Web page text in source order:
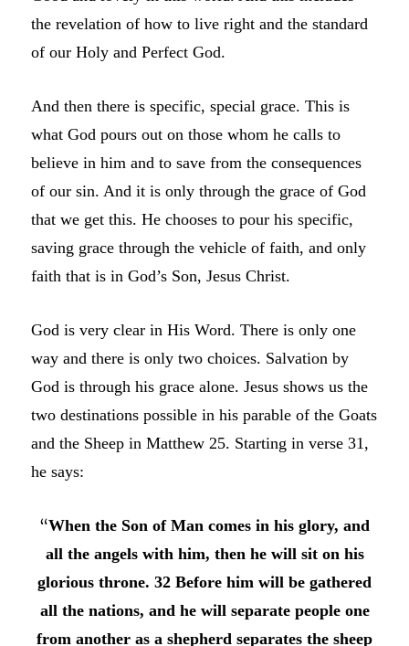
the revelation of how to live right and the standard
of our Holy and Perfect God.
And then there is specific, special grace. This is
what God pours out on those whom he calls to
believe in him and to save from the consequences
of our sin. And it is only through the grace of God
that we get this. He chooses to pour his specific,
saving grace through the vehicle of faith, and only
faith that is in God’s Son, Jesus Christ.
God is very clear in His Word. There is only one
way and there is only two choices. Salvation by
God is through his grace alone. Jesus shows us the
two destinations possible in his parable of the Goats
and the Sheep in Matthew 25. Starting in verse 31,
he says:
“When the Son of Man comes in his glory, and
all the angels with him, then he will sit on his
glorious throne. 32 Before him will be gathered
all the nations, and he will separate people one
from another as a shepherd separates the sheep